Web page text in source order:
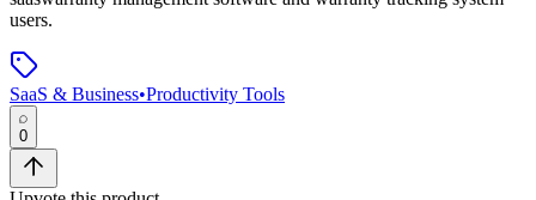
users.
SaaS & Business•Productivity Tools
0